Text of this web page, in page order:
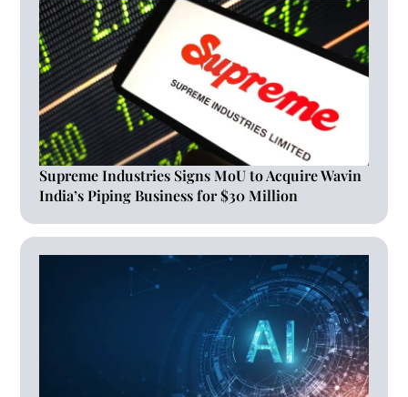
Supreme Industries Signs MoU to Acquire Wavin
India’s Piping Business for $30 Million